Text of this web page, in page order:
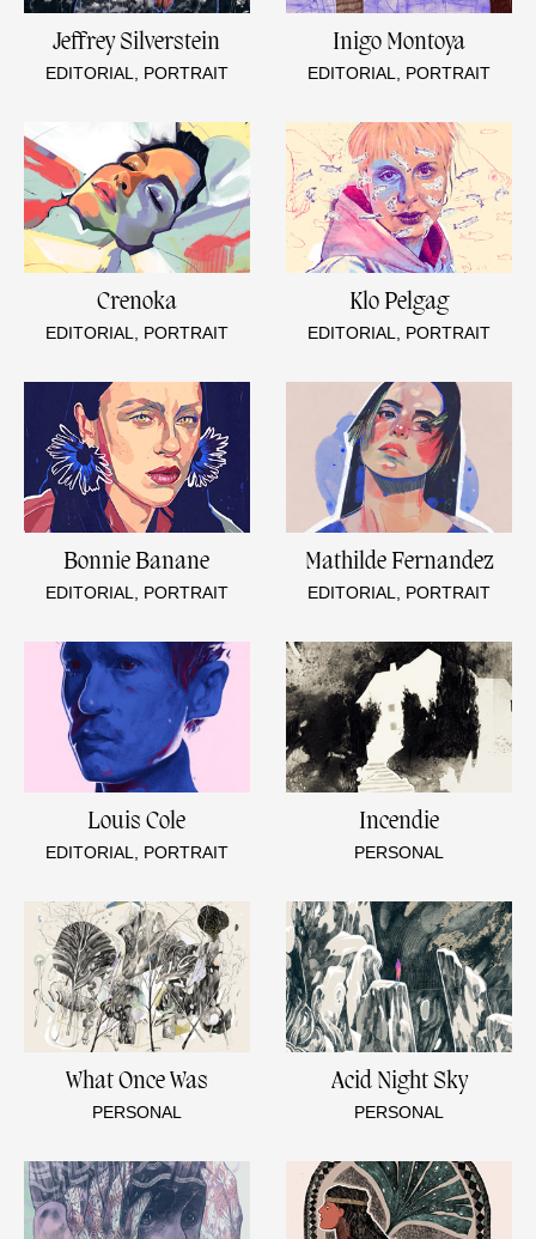
Jeffrey Silverstein
EDITORIAL, PORTRAIT
Inigo Montoya
EDITORIAL, PORTRAIT
Crenoka
EDITORIAL, PORTRAIT
Klo Pelgag
EDITORIAL, PORTRAIT
Bonnie Banane
EDITORIAL, PORTRAIT
Mathilde Fernandez
EDITORIAL, PORTRAIT
Louis Cole
EDITORIAL, PORTRAIT
Incendie
PERSONAL
What Once Was
PERSONAL
Acid Night Sky
PERSONAL